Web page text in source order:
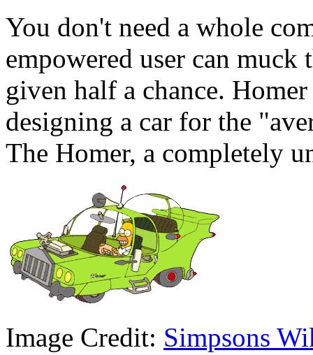
You don't need a whole
empowered user can
given half a chance.
designing a car for the
The Homer, a completely
Image Credit: Simpsons